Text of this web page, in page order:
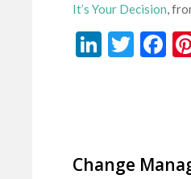
It’s Your Decision ,
Change